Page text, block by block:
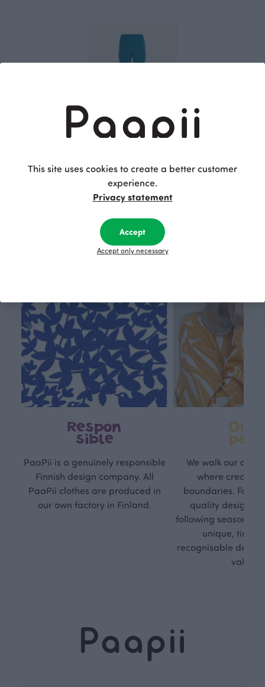
70.00 EUR
This is Paapii
Respon
sible
PaaPii is a genuinely responsible
Finnish design company. All
PaaPii clothes are produced in
our own factory in Finland.
Own
path
We walk our own
where
boundaries. For
quality design is
following seasonal
unique,
recognisable
values.
This site uses cookies to create a better customer
experience.
Privacy statement
Accept
Accept only necessary